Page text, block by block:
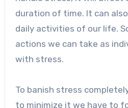
duration of time. It can
daily activities of our life.
actions we can take as
with stress.
To banish stress
to minimize it we have to